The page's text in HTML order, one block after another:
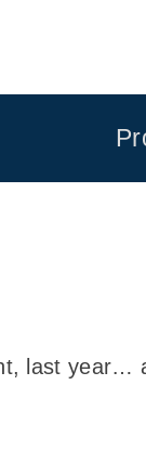
last year…